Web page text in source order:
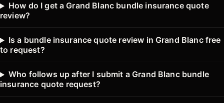
How do I get a Grand Blanc bundle insurance quote
review?
Is a bundle insurance quote review in Grand Blanc free
to request?
Who follows up after I submit a Grand Blanc bundle
insurance quote request?